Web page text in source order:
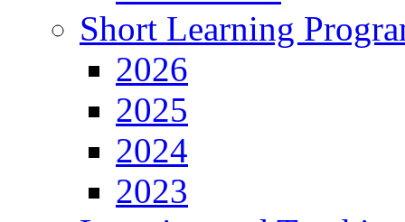
Short Learning
2026
2025
2024
2023